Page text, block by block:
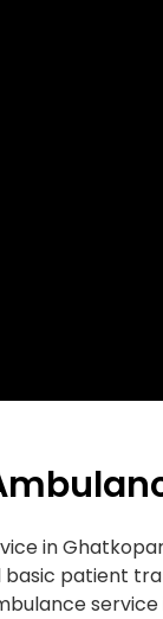
in
patient